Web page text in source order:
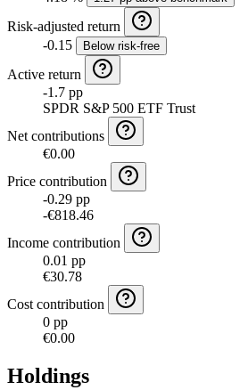
Risk-adjusted return
-0.15
Below risk-free
Active return
-1.7 pp
SPDR S&P 500 ETF Trust
Net contributions
€0.00
Price contribution
-0.29 pp
-€818.46
Income contribution
0.01 pp
€30.78
Cost contribution
0 pp
€0.00
Holdings